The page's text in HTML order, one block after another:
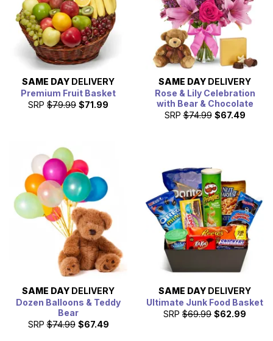
SAME DAY DELIVERY
Premium Fruit Basket
SRP $79.99 $71.99
SAME DAY DELIVERY
Rose & Lily Celebration
with Bear & Chocolate
SRP $74.99 $67.49
SAME DAY DELIVERY
Dozen Balloons & Teddy
Bear
SRP $74.99 $67.49
SAME DAY DELIVERY
Ultimate Junk Food Basket
SRP $69.99 $62.99